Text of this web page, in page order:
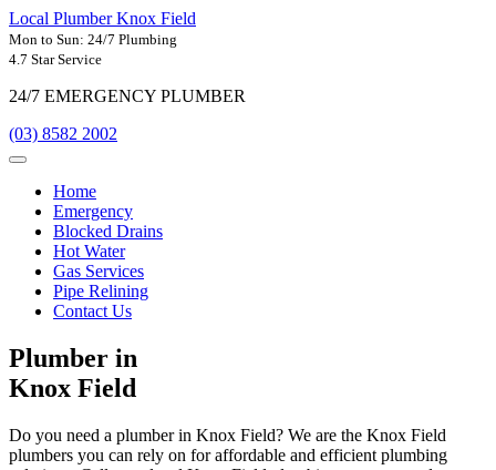
Local Plumber Knox Field
Mon to Sun: 24/7 Plumbing
4.7 Star Service
24/7 EMERGENCY PLUMBER
(03) 8582 2002
Home
Emergency
Blocked Drains
Hot Water
Gas Services
Pipe Relining
Contact Us
Plumber in
Knox Field
Do you need a plumber in Knox Field? We are the Knox Field
plumbers you can rely on for affordable and efficient plumbing